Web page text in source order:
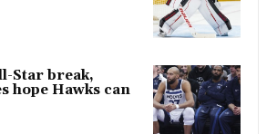
Star break,
hope Hawks can